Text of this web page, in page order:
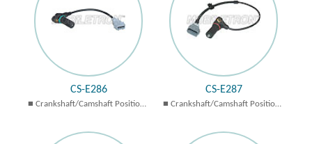
CS-E286
Crankshaft/Camshaft Position
CS-E287
Crankshaft/Camshaft Position